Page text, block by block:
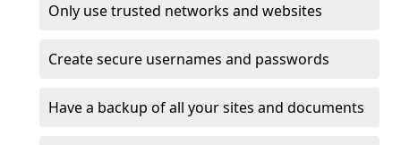
Only use trusted networks and websites
Create secure usernames and passwords
Have a backup of all your sites and documents